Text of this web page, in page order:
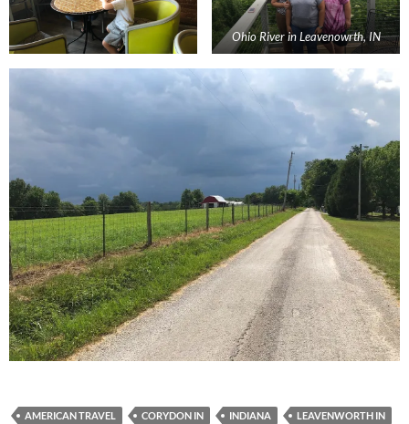
Ohio River in Leavenowrth, IN
AMERICAN TRAVEL CORYDON IN INDIANA
LEAVENWORTH IN